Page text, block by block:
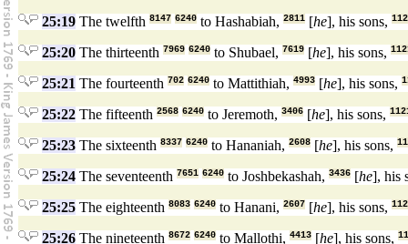
25:19 The twelfth 8147 6240 to Hashabiah, 2811 [he], his sons,
25:20 The thirteenth 7969 6240 to Shubael, 7619 [he], his sons,
25:21 The fourteenth 702 6240 to Mattithiah, 4993 [he], his sons,
25:22 The fifteenth 2568 6240 to Jeremoth, 3406 [he], his sons,
25:23 The sixteenth 8337 6240 to Hananiah, 2608 [he], his sons,
25:24 The seventeenth 7651 6240 to Joshbekashah, 3436 [he], his
25:25 The eighteenth 8083 6240 to Hanani, 2607 [he], his sons,
25:26 The nineteenth 8672 6240 to Mallothi, 4413 [he], his sons,